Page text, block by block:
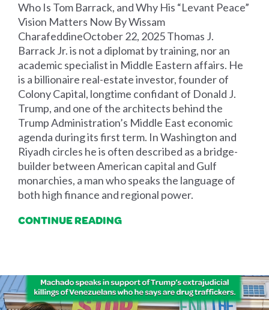
Who Is Tom Barrack, and Why His “Levant Peace”
Vision Matters Now By Wissam
CharafeddineOctober 22, 2025 Thomas J.
Barrack Jr. is not a diplomat by training, nor an
academic specialist in Middle Eastern affairs. He
is a billionaire real-estate investor, founder of
Colony Capital, longtime confidant of Donald J.
Trump, and one of the architects behind the
Trump Administration’s Middle East economic
agenda during its first term. In Washington and
Riyadh circles he is often described as a bridge-
builder between American capital and Gulf
monarchies, a man who speaks the language of
both high finance and regional power.
CONTINUE READING